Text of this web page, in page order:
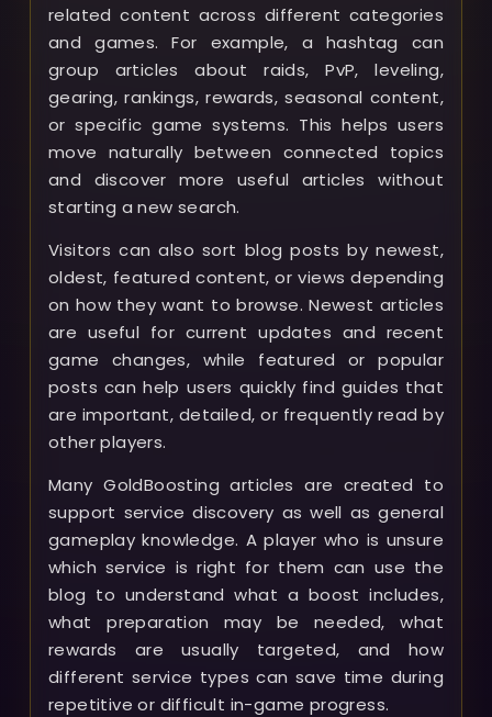
related content across different categories
and games. For example, a hashtag can
group articles about raids, PvP, leveling,
gearing, rankings, rewards, seasonal content,
or specific game systems. This helps users
move naturally between connected topics
and discover more useful articles without
starting a new search.
Visitors can also sort blog posts by newest,
oldest, featured content, or views depending
on how they want to browse. Newest articles
are useful for current updates and recent
game changes, while featured or popular
posts can help users quickly find guides that
are important, detailed, or frequently read by
other players.
Many GoldBoosting articles are created to
support service discovery as well as general
gameplay knowledge. A player who is unsure
which service is right for them can use the
blog to understand what a boost includes,
what preparation may be needed, what
rewards are usually targeted, and how
different service types can save time during
repetitive or difficult in-game progress.